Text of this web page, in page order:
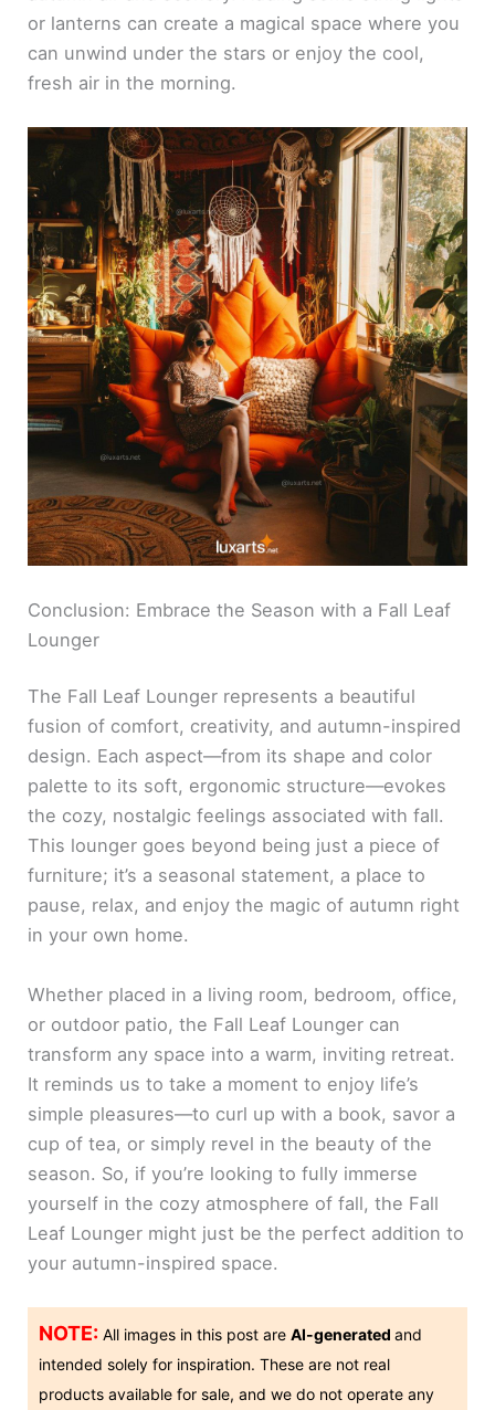
or lanterns can create a magical space where you
can unwind under the stars or enjoy the cool,
fresh air in the morning.
Conclusion: Embrace the Season with a Fall Leaf
Lounger
The Fall Leaf Lounger represents a beautiful
fusion of comfort, creativity, and autumn-inspired
design. Each aspect—from its shape and color
palette to its soft, ergonomic structure—evokes
the cozy, nostalgic feelings associated with fall.
This lounger goes beyond being just a piece of
furniture; it’s a seasonal statement, a place to
pause, relax, and enjoy the magic of autumn right
in your own home.
Whether placed in a living room, bedroom, office,
or outdoor patio, the Fall Leaf Lounger can
transform any space into a warm, inviting retreat.
It reminds us to take a moment to enjoy life’s
simple pleasures—to curl up with a book, savor a
cup of tea, or simply revel in the beauty of the
season. So, if you’re looking to fully immerse
yourself in the cozy atmosphere of fall, the Fall
Leaf Lounger might just be the perfect addition to
your autumn-inspired space.
NOTE: All images in this post areAI-generatedand
intended solely for inspiration. These are not real
products available for sale, and we do not operate any